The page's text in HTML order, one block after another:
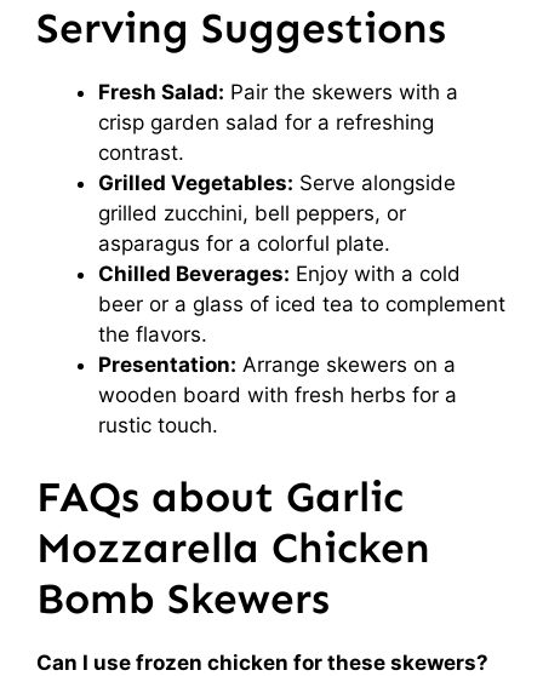
Serving Suggestions
Fresh Salad: Pair the skewers with a
crisp garden salad for a refreshing
contrast.
Grilled Vegetables: Serve alongside
grilled zucchini, bell peppers, or
asparagus for a colorful plate.
Chilled Beverages: Enjoy with a cold
beer or a glass of iced tea to complement
the flavors.
Presentation: Arrange skewers on a
wooden board with fresh herbs for a
rustic touch.
FAQs about Garlic
Mozzarella Chicken
Bomb Skewers
Can I use frozen chicken for these skewers?